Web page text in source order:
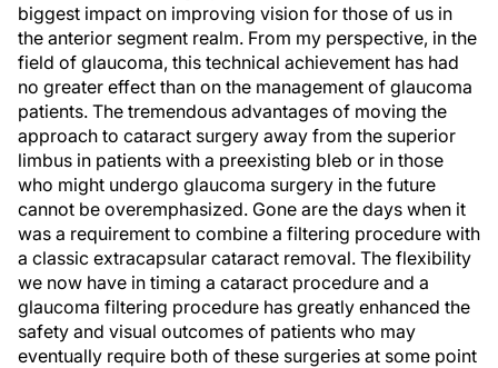
biggest impact on improving vision for those of us in
the anterior segment realm. From my perspective, in the
field of glaucoma, this technical achievement has had
no greater effect than on the management of glaucoma
patients. The tremendous advantages of moving the
approach to cataract surgery away from the superior
limbus in patients with a preexisting bleb or in those
who might undergo glaucoma surgery in the future
cannot be overemphasized. Gone are the days when it
was a requirement to combine a filtering procedure with
a classic extracapsular cataract removal. The flexibility
we now have in timing a cataract procedure and a
glaucoma filtering procedure has greatly enhanced the
safety and visual outcomes of patients who may
eventually require both of these surgeries at some point